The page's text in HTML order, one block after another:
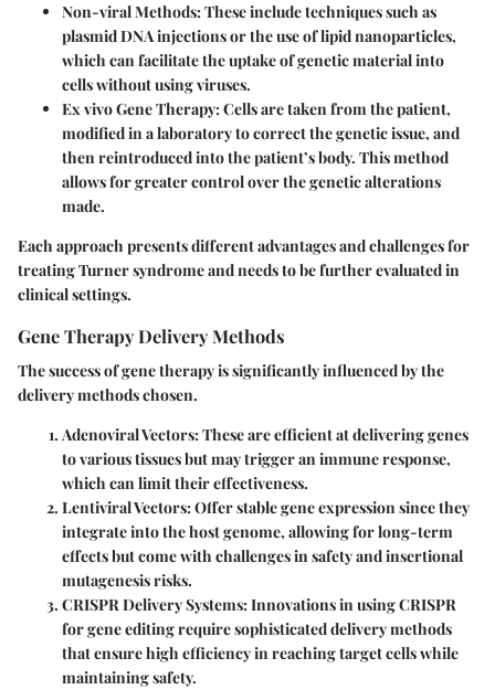
Non-viral Methods:These include techniques such as
plasmid DNA injections or the use of lipid nanoparticles,
which can facilitate the uptake of genetic material into
cells without using viruses.
Ex vivo Gene Therapy:Cells are taken from the patient,
modified in a laboratory to correct the genetic issue, and
then reintroduced into the patient’s body. This method
allows for greater control over the genetic alterations
made.
Each approach presents different advantages and challenges for
treating Turner syndrome and needs to be further evaluated in
clinical settings.
Gene Therapy Delivery Methods
The success of gene therapy is significantly influenced by the
delivery methods chosen.
Adenoviral Vectors:These are efficient at delivering genes
to various tissues but may trigger an immune response,
which can limit their effectiveness.
Lentiviral Vectors:Offer stable gene expression since they
integrate into the host genome, allowing for long-term
effects but come with challenges in safety and insertional
mutagenesis risks.
CRISPR Delivery Systems:Innovations in using CRISPR
for gene editing require sophisticated delivery methods
that ensure high efficiency in reaching target cells while
maintaining safety.